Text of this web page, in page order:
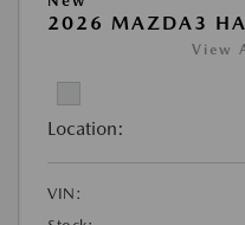
2026 MAZDA3
View
Location:
VIN: